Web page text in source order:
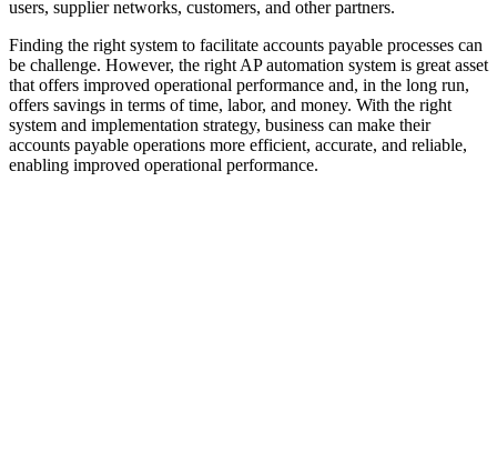
users, supplier networks, customers, and other partners.
Finding the right system to facilitate accounts payable processes can
be challenge. However, the right AP automation system is great asset
that offers improved operational performance and, in the long run,
offers savings in terms of time, labor, and money. With the right
system and implementation strategy, business can make their
accounts payable operations more efficient, accurate, and reliable,
enabling improved operational performance.